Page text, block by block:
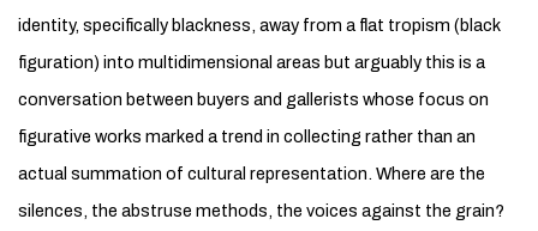
identity, specifically blackness, away from a flat tropism (black
figuration) into multidimensional areas but arguably this is a
conversation between buyers and gallerists whose focus on
figurative works marked a trend in collecting rather than an
actual summation of cultural representation. Where are the
silences, the abstruse methods, the voices against the grain?